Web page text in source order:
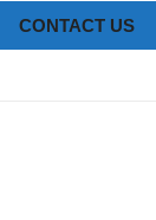
CONTACT US